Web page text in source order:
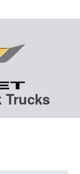
Trucks